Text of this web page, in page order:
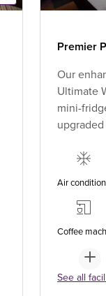
Premier
Our
Ultimate
mini-
Air
Coffee
See all